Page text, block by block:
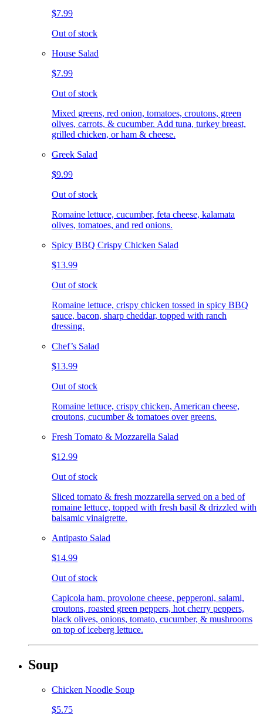
$7.99
Out of stock
House Salad
$7.99
Out of stock
Mixed greens, red onion, tomatoes, croutons, green
olives, carrots, & cucumber. Add tuna, turkey breast,
grilled chicken, or ham & cheese.
Greek Salad
$9.99
Out of stock
Romaine lettuce, cucumber, feta cheese, kalamata
olives, tomatoes, and red onions.
Spicy BBQ Crispy Chicken Salad
$13.99
Out of stock
Romaine lettuce, crispy chicken tossed in spicy BBQ
sauce, bacon, sharp cheddar, topped with ranch
dressing.
Chef’s Salad
$13.99
Out of stock
Romaine lettuce, crispy chicken, American cheese,
croutons, cucumber & tomatoes over greens.
Fresh Tomato & Mozzarella Salad
$12.99
Out of stock
Sliced tomato & fresh mozzarella served on a bed of
romaine lettuce, topped with fresh basil & drizzled with
balsamic vinaigrette.
Antipasto Salad
$14.99
Out of stock
Capicola ham, provolone cheese, pepperoni, salami,
croutons, roasted green peppers, hot cherry peppers,
black olives, onions, tomato, cucumber, & mushrooms
on top of iceberg lettuce.
Soup
Chicken Noodle Soup
$5.75